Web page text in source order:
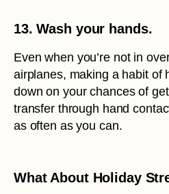
13. Wash your hands.
Even when you’re not in
airplanes, making a habit of
down on your chances of
transfer through hand
as often as you can.
What About Holiday